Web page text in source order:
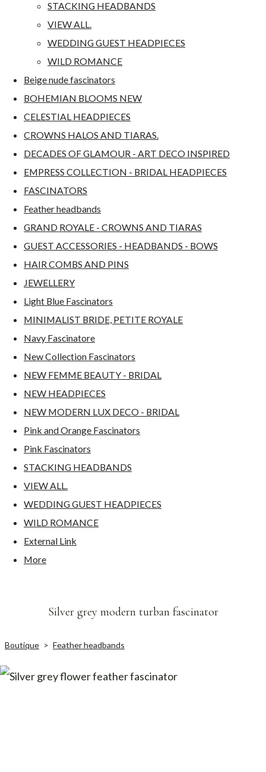
STACKING HEADBANDS
VIEW ALL.
WEDDING GUEST HEADPIECES
WILD ROMANCE
Beige nude fascinators
BOHEMIAN BLOOMS NEW
CELESTIAL HEADPIECES
CROWNS HALOS AND TIARAS.
DECADES OF GLAMOUR - ART DECO INSPIRED
EMPRESS COLLECTION - BRIDAL HEADPIECES
FASCINATORS
Feather headbands
GRAND ROYALE - CROWNS AND TIARAS
GUEST ACCESSORIES - HEADBANDS - BOWS
HAIR COMBS AND PINS
JEWELLERY
Light Blue Fascinators
MINIMALIST BRIDE, PETITE ROYALE
Navy Fascinatore
New Collection Fascinators
NEW FEMME BEAUTY - BRIDAL
NEW HEADPIECES
NEW MODERN LUX DECO - BRIDAL
Pink and Orange Fascinators
Pink Fascinators
STACKING HEADBANDS
VIEW ALL.
WEDDING GUEST HEADPIECES
WILD ROMANCE
External Link
More
Silver grey modern turban fascinator
Boutique > Feather headbands